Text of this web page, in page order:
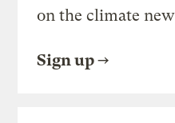
on the climate
Sign up